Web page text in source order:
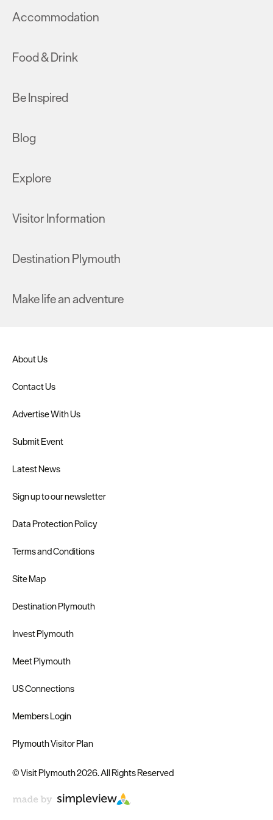
Accommodation
Food & Drink
Be Inspired
Blog
Explore
Visitor Information
Destination Plymouth
Make life an adventure
About Us
Contact Us
Advertise With Us
Submit Event
Latest News
Sign up to our newsletter
Data Protection Policy
Terms and Conditions
Site Map
Destination Plymouth
Invest Plymouth
Meet Plymouth
US Connections
Members Login
Plymouth Visitor Plan
© Visit Plymouth 2026. All Rights Reserved